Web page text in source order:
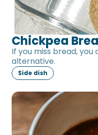
Chickpea
If you miss bread,
alternative.
Side dish
Tomato-free